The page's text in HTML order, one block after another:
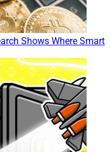
Shows Where Smart